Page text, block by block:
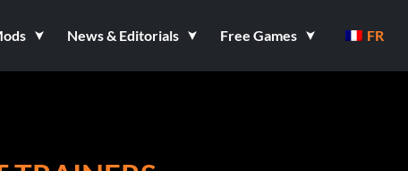
News & Editorials Free Games FR